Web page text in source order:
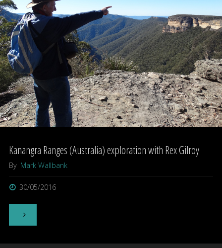
Book
by
Renata
Daniel"
Kanangra Ranges (Australia) exploration with Rex Gilroy
By Mark Wallbank
30/05/2016
"Kanangra